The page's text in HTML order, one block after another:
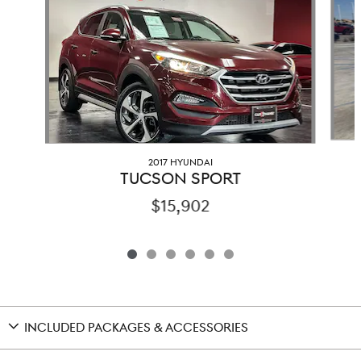
2017 HYUNDAI
TUCSON SPORT
$15,902
INCLUDED PACKAGES & ACCESSORIES